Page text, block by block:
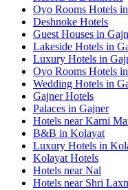
Oyo Rooms Hotels
Deshnoke Hotels
Guest Houses in
Lakeside Hotels in
Luxury Hotels in
Oyo Rooms Hotels
Wedding Hotels in
Gajner Hotels
Palaces in Gajner
Hotels near Karni
B&B in Kolayat
Luxury Hotels in
Kolayat Hotels
Hotels near Nal
Hotels near Shri